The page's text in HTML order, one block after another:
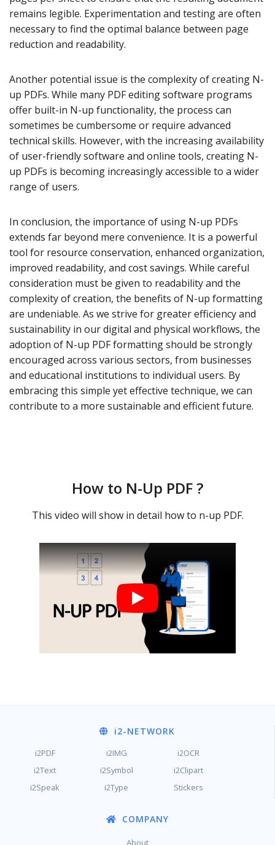
remains legible. Experimentation and testing are often
necessary to find the optimal balance between page
reduction and readability.
Another potential issue is the complexity of creating N-
up PDFs. While many PDF editing software programs
offer built-in N-up functionality, the process can
sometimes be cumbersome or require advanced
technical skills. However, with the increasing availability
of user-friendly software and online tools, creating N-
up PDFs is becoming increasingly accessible to a wider
range of users.
In conclusion, the importance of using N-up PDFs
extends far beyond mere convenience. It is a powerful
tool for resource conservation, enhanced organization,
improved readability, and cost savings. While careful
consideration must be given to readability and the
complexity of creation, the benefits of N-up formatting
are undeniable. As we strive for greater efficiency and
sustainability in our digital and physical workflows, the
adoption of N-up PDF formatting should be strongly
encouraged across various sectors, from businesses
and educational institutions to individual users. By
embracing this simple yet effective technique, we can
contribute to a more sustainable and efficient future.
How to N-Up PDF ?
This video will show in detail how to n-up PDF.
i2-NETWORK
i2PDF i2IMG
i2OCR
i2Text
i2Symbol
i2Clipart
i2Speak
i2Type Stickers
COMPANY
About